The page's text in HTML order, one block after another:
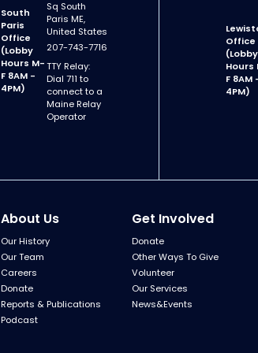
South
Paris
Office
(Lobby
Hours M-
F 8AM -
4PM)
Sq South
Paris ME,
United States
207-743-7716
TTY Relay:
Dial 711 to
connect to a
Maine Relay
Operator
Office
(Lobby
Hours
F 8AM
4PM)
About Us
Our History
Our Team
Careers
Donate
Reports & Publications
Podcast
Get Involved
Donate
Other Ways To Give
Volunteer
Our Services
News&Events